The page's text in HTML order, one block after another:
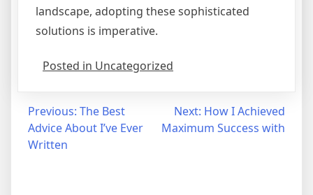
landscape, adopting these sophisticated
solutions is imperative.
Posted in Uncategorized
Post
navigation
Previous: The Best
Advice About I’ve Ever
Written
Next: How I Achieved
Maximum Success with